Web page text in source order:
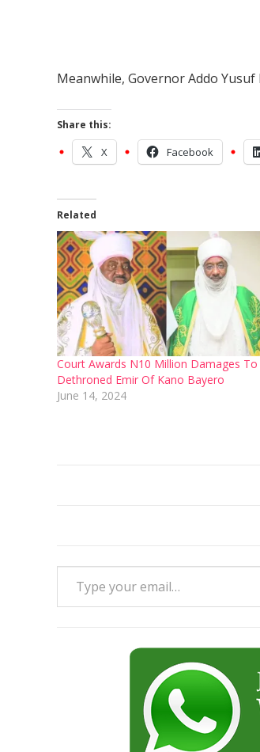
Meanwhile, Governor Addo
Share this:
X Facebook
Related
Court Awards N10 Million Damages To
Dethroned Emir Of Kano Bayero
June 14, 2024
Type your email…